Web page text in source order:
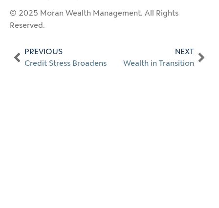
© 2025 Moran Wealth Management. All Rights
Reserved.
PREVIOUS
Credit Stress Broadens
NEXT
Wealth in Transition